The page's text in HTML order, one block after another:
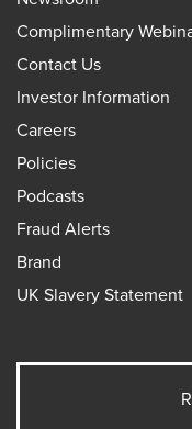
Complimentary
Contact Us
Investor Information
Careers
Policies
Podcasts
Fraud Alerts
Brand
UK Slavery Statement